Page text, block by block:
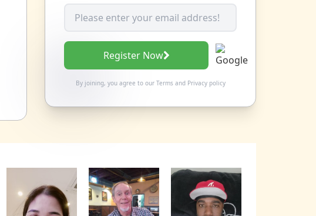
Register Now
By joining, you agree to our Termsand Privacy policy